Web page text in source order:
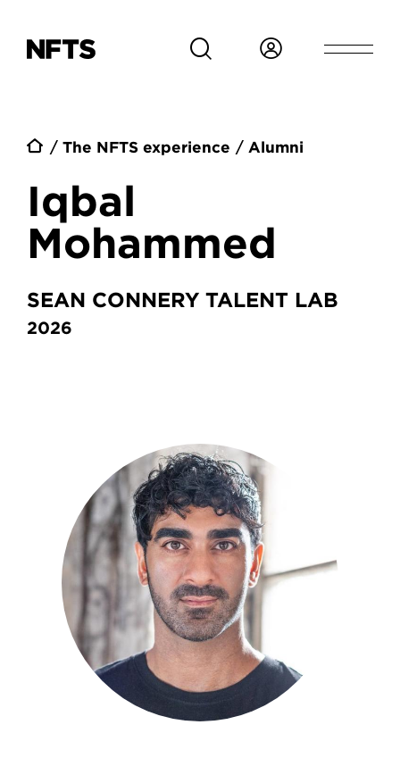
Breadcrumb
The NFTS experience Alumni
Iqbal
Mohammed
SEAN CONNERY TALENT LAB
2026